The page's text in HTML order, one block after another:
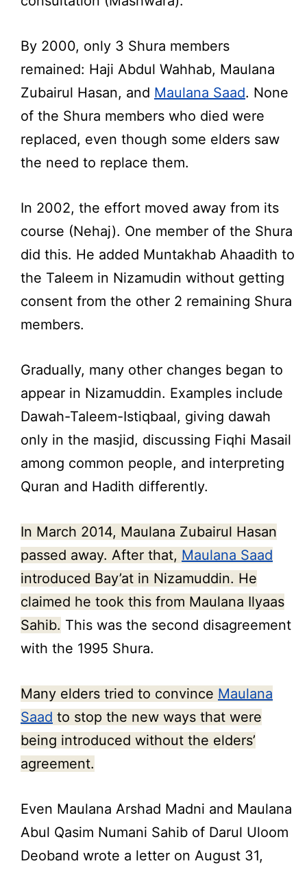
By 2000, only 3 Shura members
remained: Haji Abdul Wahhab, Maulana
Zubairul Hasan, and Maulana Saad. None
of the Shura members who died were
replaced, even though some elders saw
the need to replace them.
In 2002, the effort moved away from its
course (Nehaj). One member of the Shura
did this. He added Muntakhab Ahaadith to
the Taleem in Nizamudin without getting
consent from the other 2 remaining Shura
members.
Gradually, many other changes began to
appear in Nizamuddin. Examples include
Dawah-Taleem-Istiqbaal, giving dawah
only in the masjid, discussing Fiqhi Masail
among common people, and interpreting
Quran and Hadith differently.
In March 2014, Maulana Zubairul Hasan
passed away. After that, Maulana Saad
introduced Bay’at in Nizamuddin. He
claimed he took this from Maulana Ilyaas
Sahib. This was the second disagreement
with the 1995 Shura.
Many elders tried to convince Maulana
Saad to stop the new ways that were
being introduced without the elders’
agreement.
Even Maulana Arshad Madni and Maulana
Abul Qasim Numani Sahib of Darul Uloom
Deoband wrote a letter on August 31,